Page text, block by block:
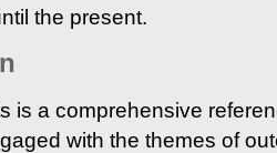
the present.
is a comprehensive
with the themes of